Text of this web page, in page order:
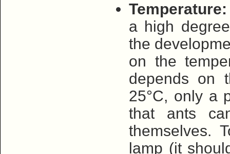
Temperature:
a high
the
on the
depends on
25°C, only a
that ants
themselves.
lamp (it